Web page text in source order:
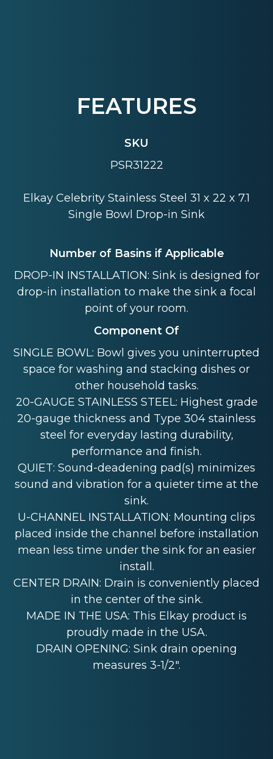
FEATURES
SKU
PSR31222
Elkay Celebrity Stainless Steel 31 x 22 x 7.1
Single Bowl Drop-in Sink
Number of Basins if Applicable
DROP-IN INSTALLATION: Sink is designed for
drop-in installation to make the sink a focal
point of your room.
Component Of
SINGLE BOWL: Bowl gives you uninterrupted
space for washing and stacking dishes or
other household tasks.
20-GAUGE STAINLESS STEEL: Highest grade
20-gauge thickness and Type 304 stainless
steel for everyday lasting durability,
performance and finish.
QUIET: Sound-deadening pad(s) minimizes
sound and vibration for a quieter time at the
sink.
U-CHANNEL INSTALLATION: Mounting clips
placed inside the channel before installation
mean less time under the sink for an easier
install.
CENTER DRAIN: Drain is conveniently placed
in the center of the sink.
MADE IN THE USA: This Elkay product is
proudly made in the USA.
DRAIN OPENING: Sink drain opening
measures 3-1/2".